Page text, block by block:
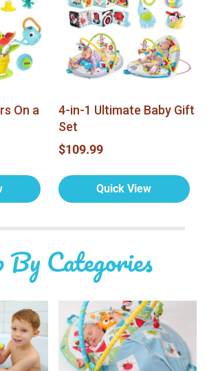
On a
4-in-1 Ultimate Baby Gift
Set
$109.99
Quick View
By Categories